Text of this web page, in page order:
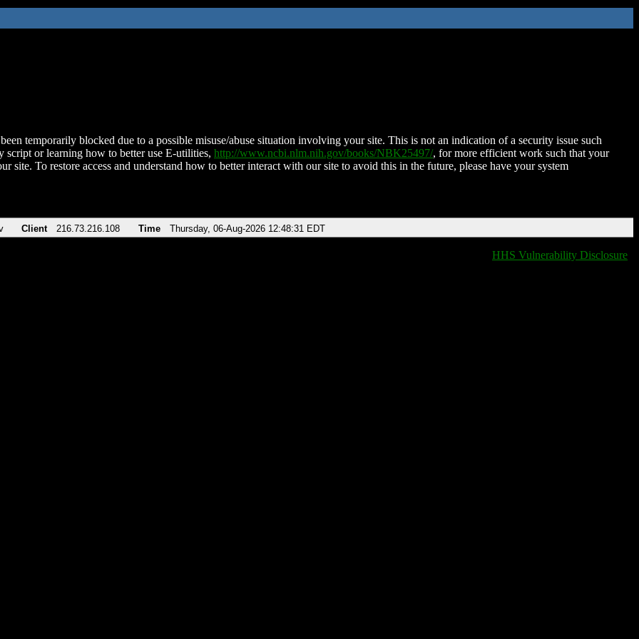
temporarily blocked due to a possible misuse/abuse situation involving your site. This is not an indication of a security issue such
script or learning how to better use E-utilities, http://www.ncbi.nlm.nih.gov/books/NBK25497/, for more efficient work such that your
site. To restore access and understand how to better interact with our site to avoid this in the future, please have your system
Client 216.73.216.108 Time Thursday, 06-Aug-2026 12:48:31 EDT
HHS Vulnerability Disclosure